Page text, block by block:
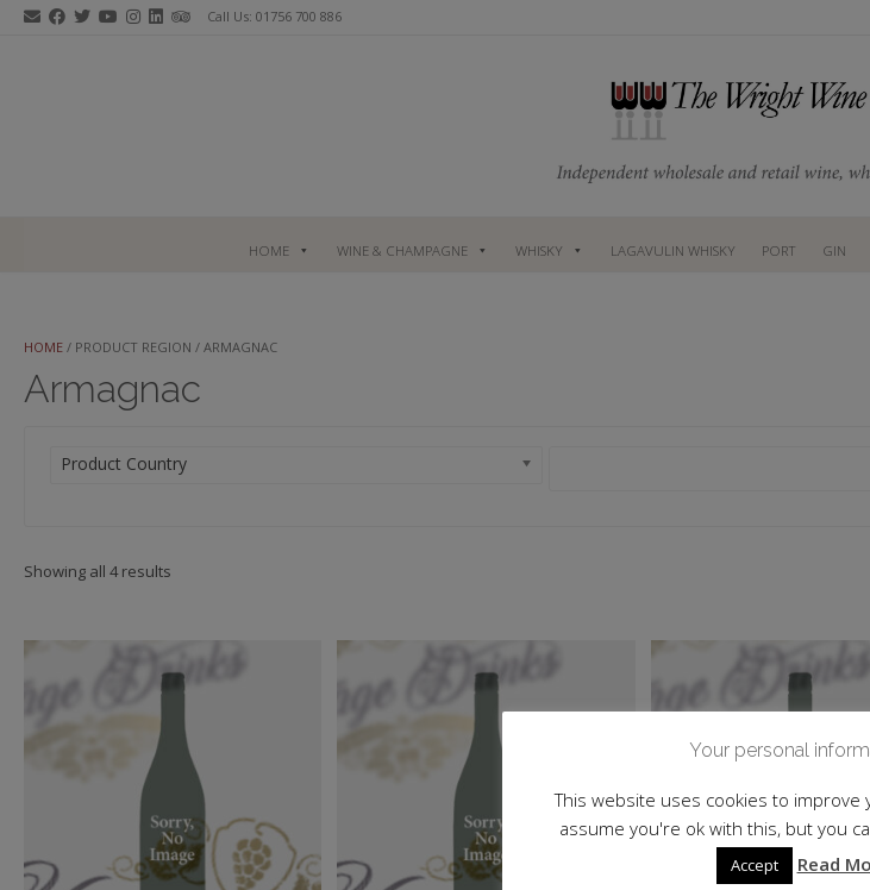
Skip
Call Us: 01756 700 886
HOME WINE & CHAMPAGNE WHISKY LAGAVULIN WHISKY PORT GIN
HOME / PRODUCT REGION / ARMAGNAC
Armagnac
Product Country
Showing all 4 results
Your personal
This website uses cookies to improve
assume you're ok with this, but you
Accept Read